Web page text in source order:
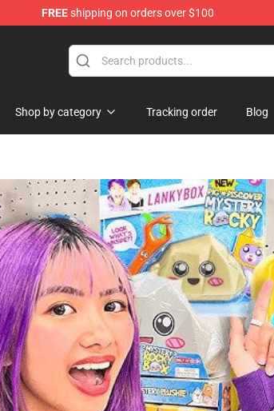
FREEshipping on orders over $100
Shop by category Tracking order Blog